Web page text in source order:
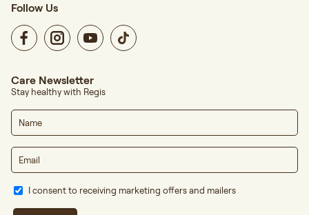
Follow Us
Care Newsletter
Stay healthy with Regis
I consent to receiving marketing offers and mailers